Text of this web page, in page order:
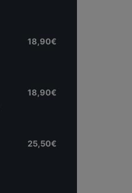
18,90€
18,90€
25,50€